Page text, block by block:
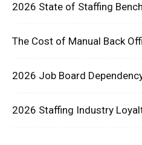
2026 State of Staffing
The Cost of Manual Back
2026 Job Board
2026 Staffing Industry